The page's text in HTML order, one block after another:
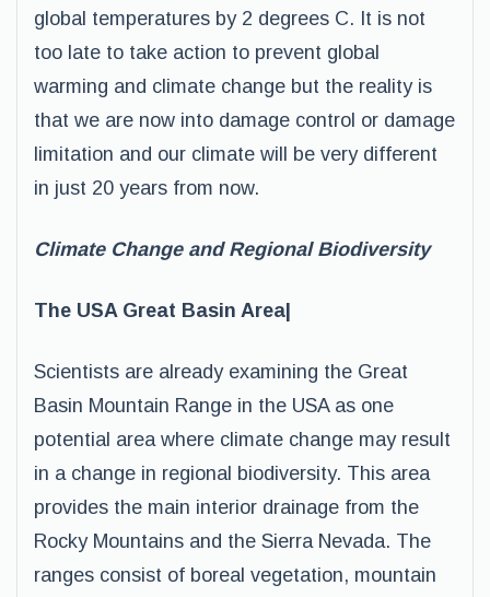
global temperatures by 2 degrees C. It is not
too late to take action to prevent global
warming and climate change but the reality is
that we are now into damage control or damage
limitation and our climate will be very different
in just 20 years from now.
Climate Change and Regional Biodiversity
The USA Great Basin Area|
Scientists are already examining the Great
Basin Mountain Range in the USA as one
potential area where climate change may result
in a change in regional biodiversity. This area
provides the main interior drainage from the
Rocky Mountains and the Sierra Nevada. The
ranges consist of boreal vegetation, mountain